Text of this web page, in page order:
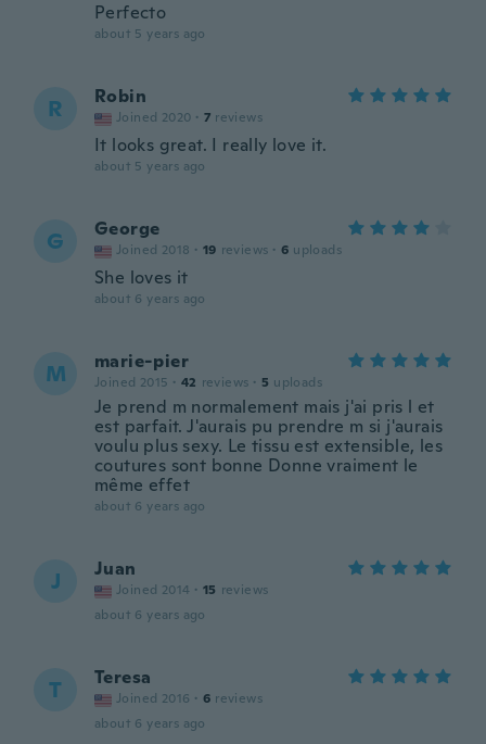
Perfecto
about 5 years ago
R Robin
Joined 2020 · 7 reviews
It looks great. I really love it.
about 5 years ago
G George
Joined 2018 · 19 reviews · 6 uploads
She loves it
about 6 years ago
M marie-pier
Joined 2015 · 42 reviews · 5 uploads
Je prend m normalement mais j'ai pris l et
est parfait. J'aurais pu prendre m si j'aurais
voulu plus sexy. Le tissu est extensible, les
coutures sont bonne Donne vraiment le
même effet
about 6 years ago
J Juan
Joined 2014 · 15 reviews
about 6 years ago
T Teresa
Joined 2016 · 6 reviews
about 6 years ago